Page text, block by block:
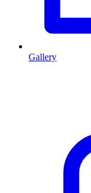
Gallery